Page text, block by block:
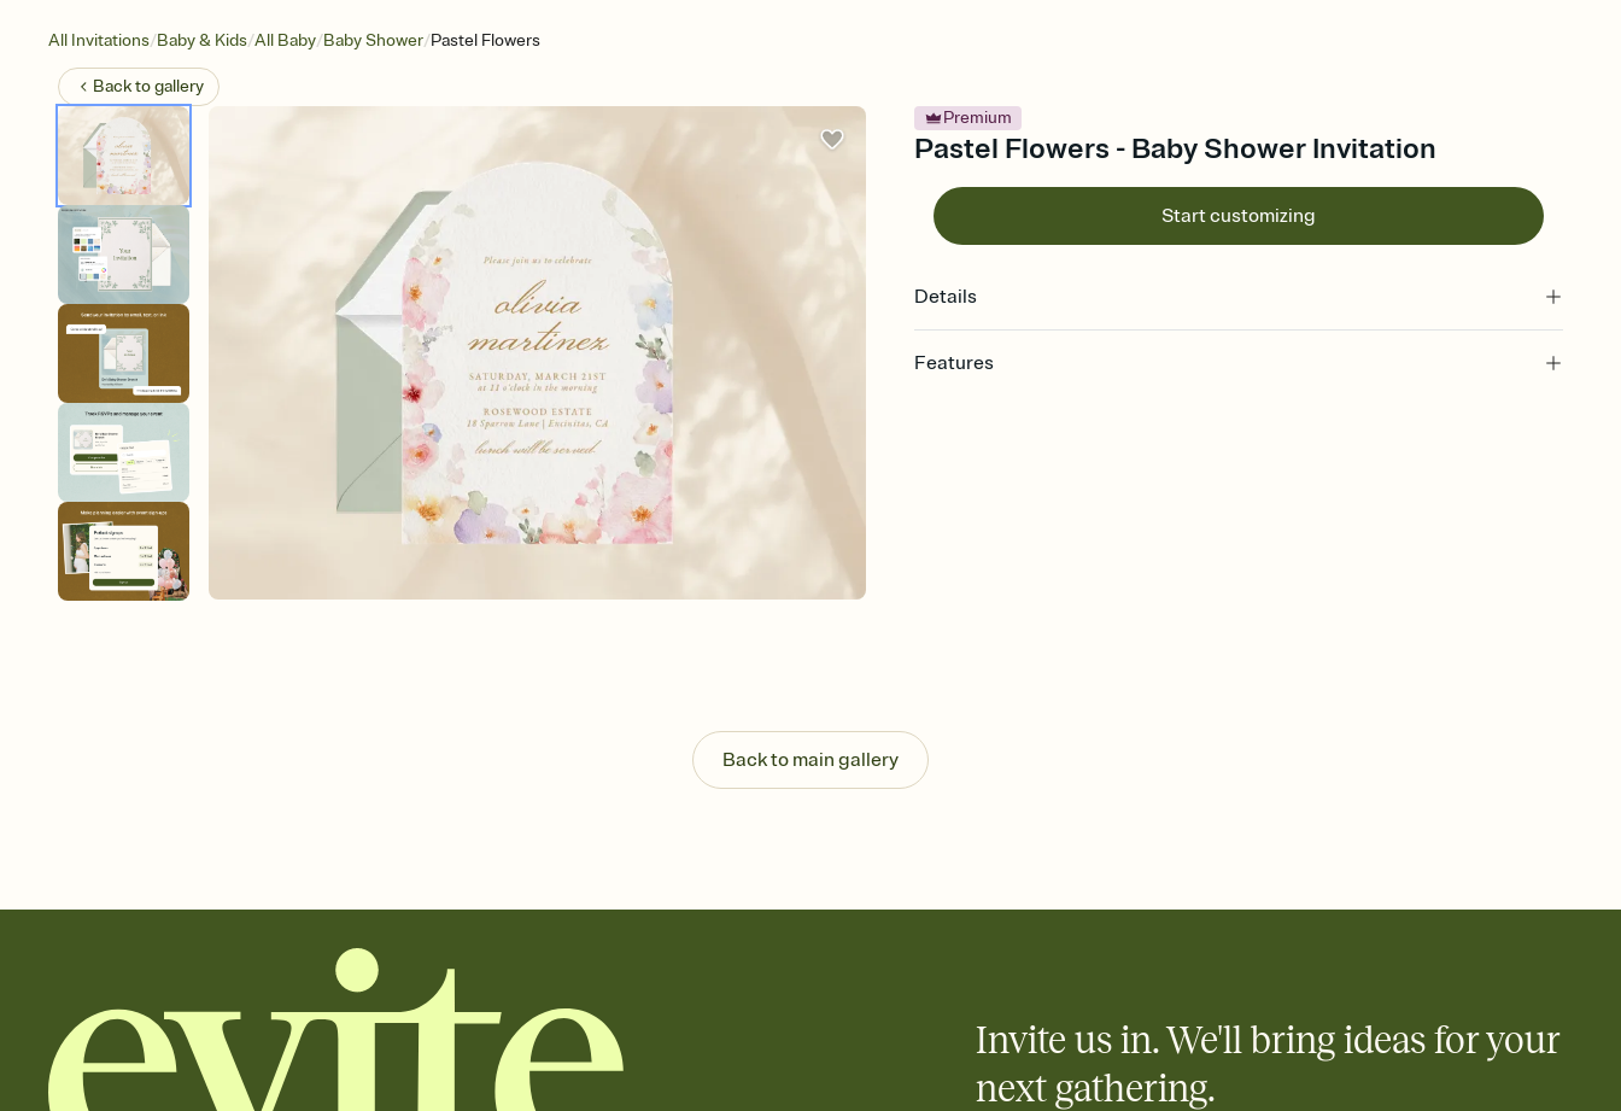
All Invitations/Baby & Kids/All Baby/Baby Shower/Pastel Flowers
Back togallery
Premium
Pastel Flowers - Baby Shower Invitation
Start customizing
Details
Features
end up with five pasta salads. Great for potlucks, dinner parties, Friendsgivings, and
any gathering where a little coordination goes a long way.
Back to main gallery
Invite us in. We'll bring ideas for your
next gathering.